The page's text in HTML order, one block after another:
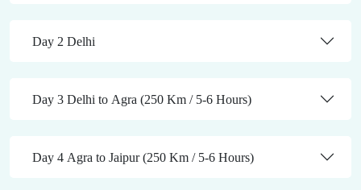
Day 2 Delhi
Day 3 Delhi to Agra (250 Km / 5-6 Hours)
Day 4 Agra to Jaipur (250 Km / 5-6 Hours)